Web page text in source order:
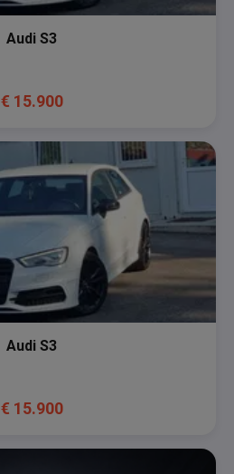
Audi S3
€ 15.900
Audi S3
€ 15.900